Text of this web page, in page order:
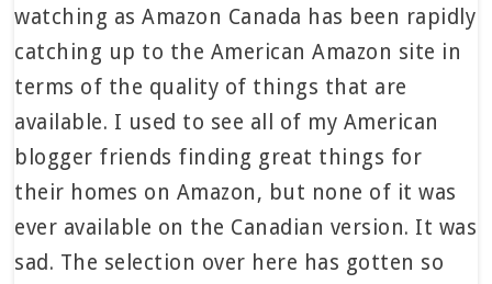
watching as Amazon Canada has been rapidly
catching up to the American Amazon site in
terms of the quality of things that are
available. I used to see all of my American
blogger friends finding great things for
their homes on Amazon, but none of it was
ever available on the Canadian version. It was
sad. The selection over here has gotten so